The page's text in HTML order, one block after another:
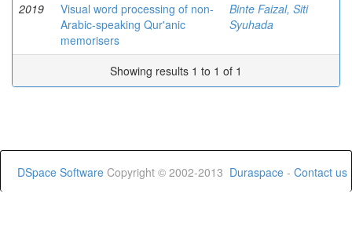
2019
Visual word processing of non-
Arabic-speaking Qur'anic
memorisers
Binte Faizal, Siti
Syuhada
Showing results 1 to 1 of 1
DSpace Software Copyright © 2002-2013 Duraspace - Contact us